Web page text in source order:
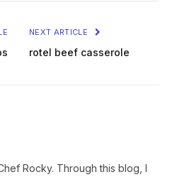
NEXT ARTICLE
rotel beef casserole
Rocky. Through this blog, I